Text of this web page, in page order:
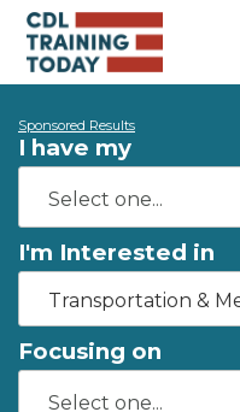
Sponsored Results
I have my
I'm Interested in
Transportation &
Focusing on